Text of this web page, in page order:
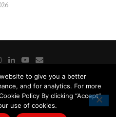
Subscription
Policy Cookie Policy
to give you a better
and for analytics. For more
Policy By clicking “Accept”
use of cookies.